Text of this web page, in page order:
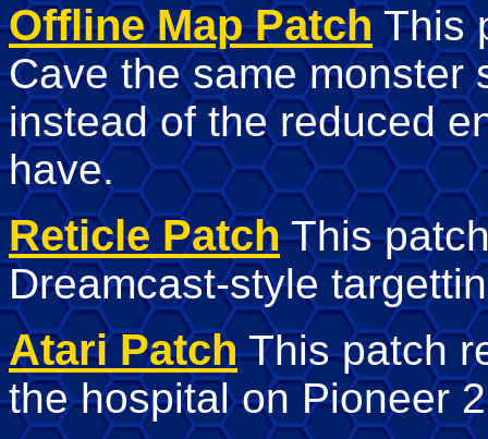
Offline Map Patch This
Cave the same monster
instead of the reduced
have.
Reticle PatchThis
Dreamcast-style
Atari PatchThis patch
the hospital on Pioneer